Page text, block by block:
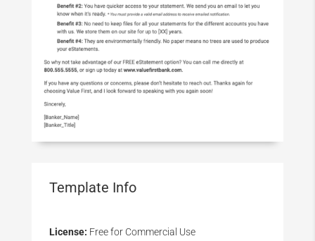
Template Info
License: Free for Commercial Use